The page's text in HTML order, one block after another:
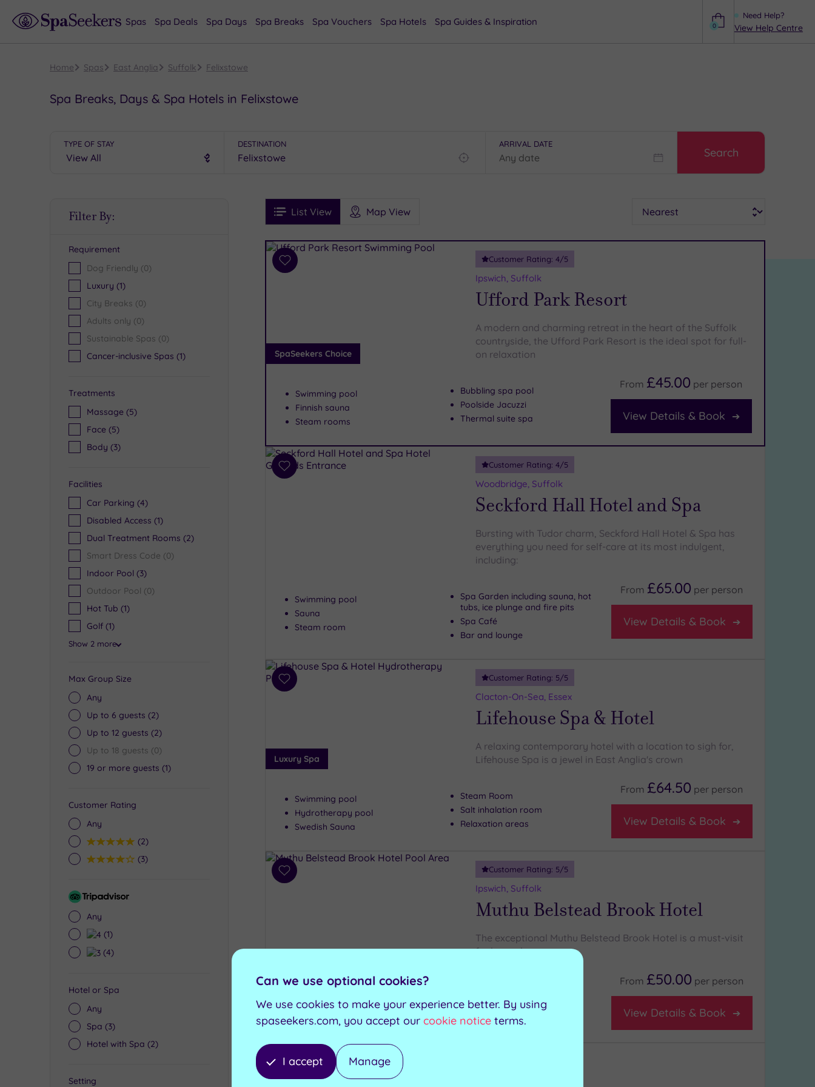
Need Help?
View Help Centre
0
Spas Spa Deals Spa Days Spa Breaks Spa Vouchers Spa Hotels Spa Guides & Inspiration
Home Spas East Anglia Suffolk Felixstowe
Spa Breaks, Days & Spa Hotels in Felixstowe
TYPE OF STAY DESTINATION ARRIVAL DATE
Search
Filter By:
Requirement
Dog Friendly (0)
Luxury (1)
City Breaks (0)
Adults only (0)
Sustainable Spas (0)
Cancer-inclusive Spas (1)
Treatments
Massage (5)
Face (5)
Body (3)
Facilities
Car Parking (4)
Disabled Access (1)
Dual Treatment Rooms (2)
Smart Dress Code (0)
Indoor Pool (3)
Outdoor Pool (0)
Hot Tub (1)
Golf (1)
Show 2 more
Max Group Size
Any
Up to 6 guests (2)
Up to 12 guests (2)
Up to 18 guests (0)
19 or more guests (1)
Customer Rating
Any
5(2)
4(3)
Tripadvisor
Any
4(1)
3(4)
Hotel or Spa
Any
Spa (3)
Hotel with Spa (2)
Setting
FiltersList View Map View
See
Prices
See
Ratings
i
Spa
Results
Add
SpaSeekers Choice
Customer Rating: 4/5
Ipswich, Suffolk
Ufford Park Resort
A modern and charming retreat in the heart of the Suffolk
countryside, the Ufford Park Resort is the ideal spot for full-
on relaxation
Swimming pool
Finnish sauna
Steam rooms
Bubbling spa pool
Poolside Jacuzzi
Thermal suite spa
From £45.00 per person
View Details & Book
Add
Customer Rating: 4/5
Woodbridge, Suffolk
Seckford Hall Hotel and Spa
Bursting with Tudor charm, Seckford Hall Hotel & Spa has
everything you need for self-care at its most indulgent,
including:
Swimming pool
Sauna
Steam room
Spa Garden including sauna, hot
tubs, ice plunge and fire pits
Spa Café
Bar and lounge
From £65.00 per person
View Details & Book
Add
Luxury Spa
Customer Rating: 5/5
Clacton-On-Sea, Essex
Lifehouse Spa & Hotel
A relaxing contemporary hotel with a location to sigh for,
Lifehouse Spa is a jewel in East Anglia's crown
Swimming pool
Hydrotherapy pool
Swedish Sauna
Steam Room
Salt inhalation room
Relaxation areas
From £64.50 per person
View Details & Book
Add
Customer Rating: 5/5
Ipswich, Suffolk
Muthu Belstead Brook Hotel
The exceptional Muthu Belstead Brook Hotel is a must-visit
for luxury lovers
Swimming pool
Jacuzzi
Sauna
Garden Bar
Manor Restaurant
From £50.00 per person
View Details & Book
Add
to
Can we use optional cookies?
We use cookies to make your experience better. By using
spaseekers.com, you accept our cookie notice terms.
I accept Manage